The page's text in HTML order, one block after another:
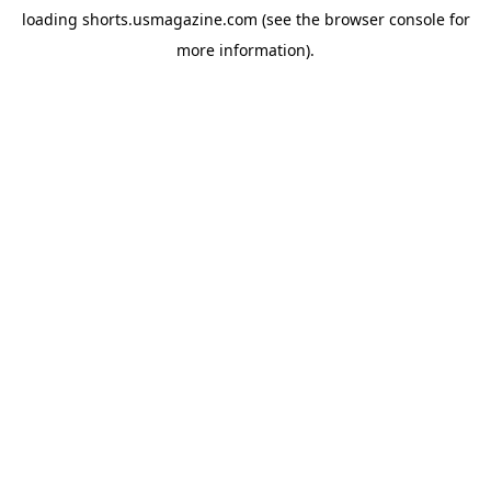
loading shorts.usmagazine.com (see the browser consolefor
more information).